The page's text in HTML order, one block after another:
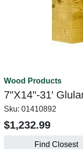
Wood Products
7"X14"-31'
Sku: 01410892
$1,232.99
Find Closest